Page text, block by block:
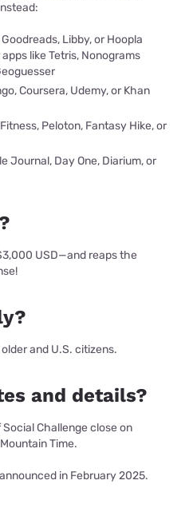
Libby, or Hoopla
like Tetris, Nonograms
Coursera, Udemy, or Khan
Peloton, Fantasy Hike, or
Journal, Day One, Diarium, or
USD—and reaps the
and U.S. citizens.
and details?
Challenge close on
Time.
in February 2025.